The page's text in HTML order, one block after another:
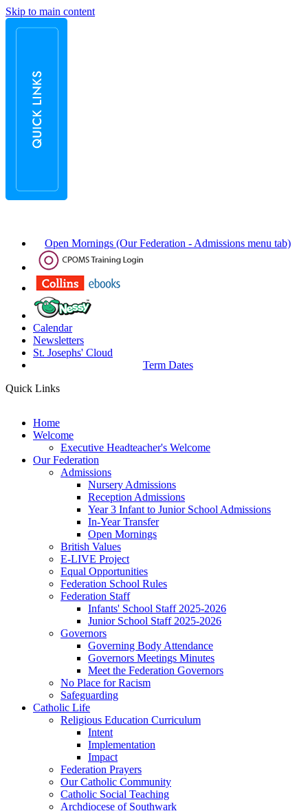
Skip to main content
Open Mornings (Our Federation - Admissions menu tab)
Calendar
Newsletters
St. Josephs' Cloud
Term Dates
Quick Links
Home
Welcome
Executive Headteacher's Welcome
Our Federation
Admissions
Nursery Admissions
Reception Admissions
Year 3 Infant to Junior School Admissions
In-Year Transfer
Open Mornings
British Values
E-LIVE Project
Equal Opportunities
Federation School Rules
Federation Staff
Infants' School Staff 2025-2026
Junior School Staff 2025-2026
Governors
Governing Body Attendance
Governors Meetings Minutes
Meet the Federation Governors
No Place for Racism
Safeguarding
Catholic Life
Religious Education Curriculum
Intent
Implementation
Impact
Federation Prayers
Our Catholic Community
Catholic Social Teaching
Archdiocese of Southwark